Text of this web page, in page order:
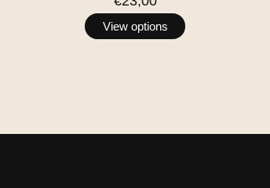
View options